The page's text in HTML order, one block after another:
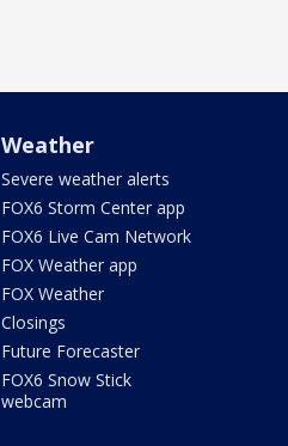
Weather
Severe weather alerts
FOX6 Storm Center app
FOX6 Live Cam Network
FOX Weather app
FOX Weather
Closings
Future Forecaster
FOX6 Snow Stick
webcam